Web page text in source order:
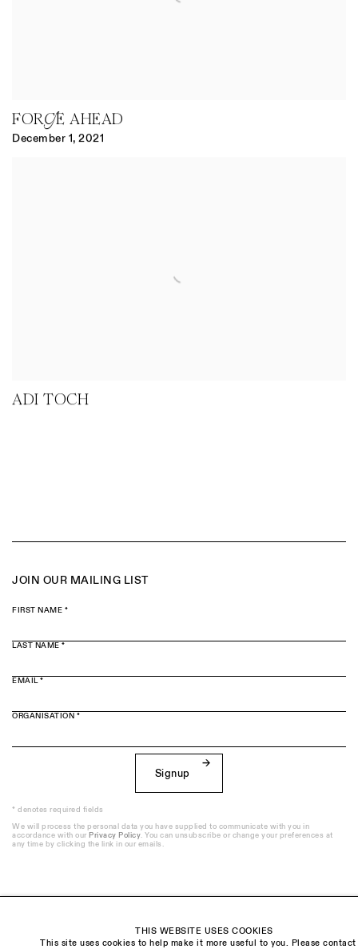
FORGE AHEAD
December 1, 2021
ADI TOCH
JOIN OUR MAILING LIST
FIRST NAME *
LAST NAME *
EMAIL *
ORGANISATION *
Signup
* denotes required fields
We will process the personal data you have supplied to communicate with you in
accordance with our Privacy Policy. You can unsubscribe or change your preferences at
any time by clicking the link in our emails.
The Schoolhouse
THIS WEBSITE USES COOKIES
This site uses cookies to help make it more useful to you. Please contact